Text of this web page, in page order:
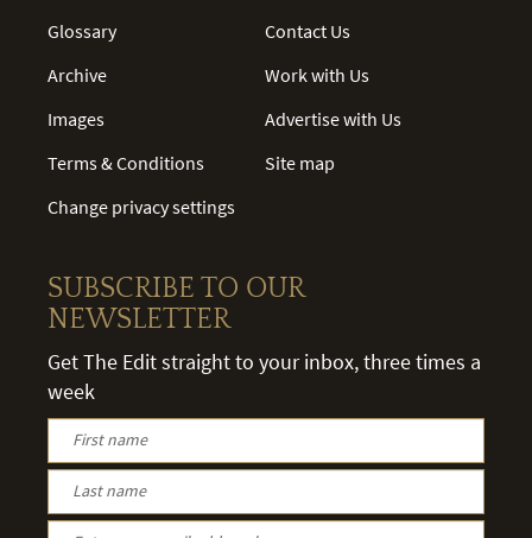
Glossary
Archive
Images
Terms & Conditions
Change privacy settings
Contact Us
Work with Us
Advertise with Us
Site map
SUBSCRIBE TO OUR
NEWSLETTER
Get The Edit straight to your inbox, three times a
week